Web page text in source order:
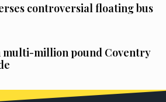
controversial floating bus
multi-million pound Coventry